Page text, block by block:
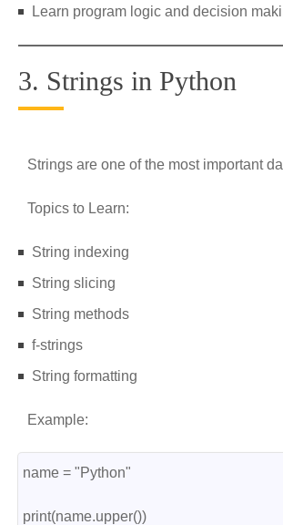
Learn program logic and decision
3. Strings in Python
Strings are one of the most important
Topics to Learn:
String indexing
String slicing
String methods
f-strings
String formatting
Example:
name = "Python"
print(name.upper())